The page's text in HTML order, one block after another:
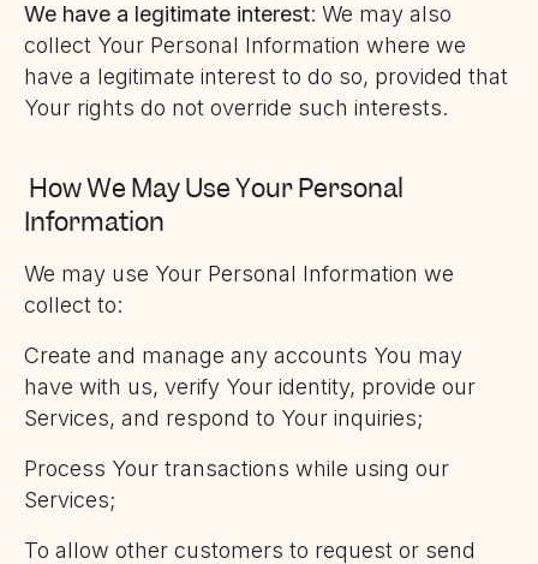
We have a legitimate interest: We may also
collect Your Personal Information where we
have a legitimate interest to do so, provided that
Your rights do not override such interests.
How We May Use Your Personal
Information
We may use Your Personal Information we
collect to:
Create and manage any accounts You may
have with us, verify Your identity, provide our
Services, and respond to Your inquiries;
Process Your transactions while using our
Services;
To allow other customers to request or send